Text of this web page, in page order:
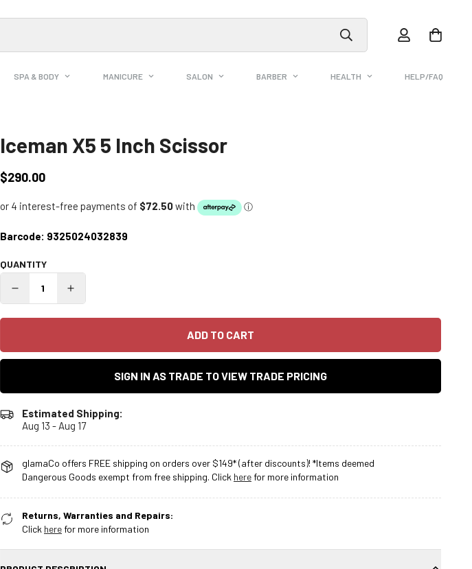
SPA & BODY MANICURE SALON BARBER HEALTH HELP/FAQ
Iceman X5 5 Inch Scissor
Regular
$290.00
Barcode: 9325024032839
QUANTITY
ADD TO CART
SIGN IN AS TRADE TO VIEW TRADE PRICING
Estimated Shipping:
Aug 13 - Aug 17
glamaCo offers FREE shipping on orders over $149* (after discounts)! *Items deemed
Dangerous Goods exempt from free shipping. Click herefor more information
Returns, Warranties and Repairs:
Click herefor more information